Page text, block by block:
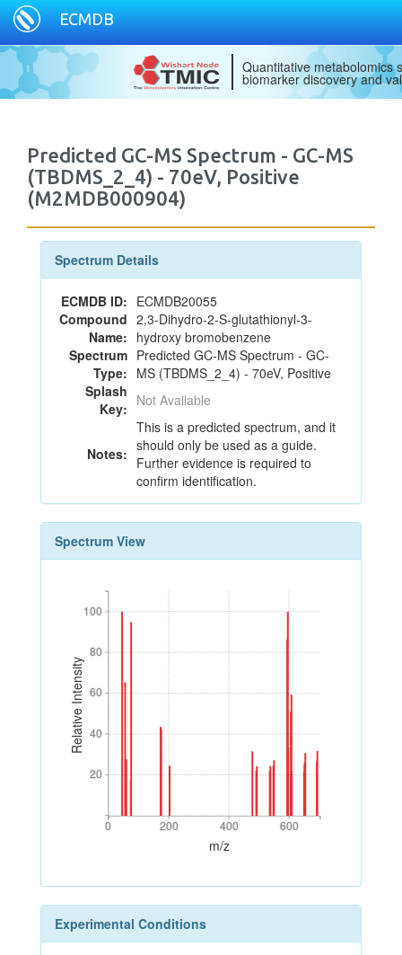
ECMDB
Quantitative metabolomics
biomarker discovery and
Predicted GC-MS Spectrum - GC-MS
(TBDMS_2_4) - 70eV, Positive
(M2MDB000904)
Spectrum Details
ECMDB ID: ECMDB20055
Compound
Name:
2,3-Dihydro-2-S-glutathionyl-3-
hydroxy bromobenzene
Spectrum
Type:
Predicted GC-MS Spectrum - GC-
MS (TBDMS_2_4) - 70eV, Positive
Splash
Key: Not Available
Notes:
This is a predicted spectrum, and it
should only be used as a guide.
Further evidence is required to
confirm identification.
Spectrum View
Relative Intensity
20
40
60
80
100
20
40
60
80
100
0 200 400 600
0 200 400 600
m/z
Experimental Conditions